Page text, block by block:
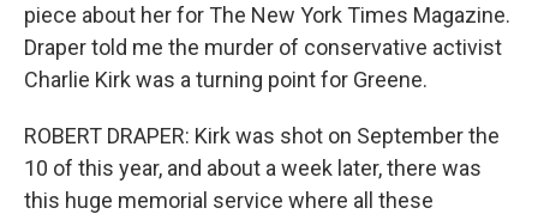
piece about her for The New York Times Magazine.
Draper told me the murder of conservative activist
Charlie Kirk was a turning point for Greene.
ROBERT DRAPER: Kirk was shot on September the
10 of this year, and about a week later, there was
this huge memorial service where all these